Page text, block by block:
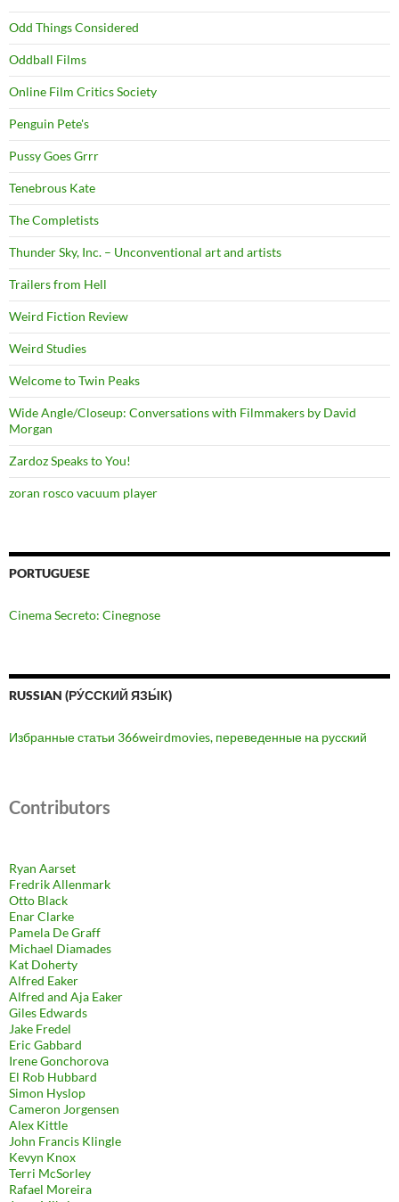
Odd Things Considered
Oddball Films
Online Film Critics Society
Penguin Pete's
Pussy Goes Grrr
Tenebrous Kate
The Completists
Thunder Sky, Inc. – Unconventional art and artists
Trailers from Hell
Weird Fiction Review
Weird Studies
Welcome to Twin Peaks
Wide Angle/Closeup: Conversations with Filmmakers by David
Morgan
Zardoz Speaks to You!
zoran rosco vacuum player
PORTUGUESE
Cinema Secreto: Cinegnose
RUSSIAN (РУ́ССКИЙ ЯЗЫ́К)
Избранные статьи 366weirdmovies, переведенные на русский
Contributors
Ryan Aarset
Fredrik Allenmark
Otto Black
Enar Clarke
Pamela De Graff
Michael Diamades
Kat Doherty
Alfred Eaker
Alfred and Aja Eaker
Giles Edwards
Jake Fredel
Eric Gabbard
Irene Gonchorova
El Rob Hubbard
Simon Hyslop
Cameron Jorgensen
Alex Kittle
John Francis Klingle
Kevyn Knox
Terri McSorley
Rafael Moreira